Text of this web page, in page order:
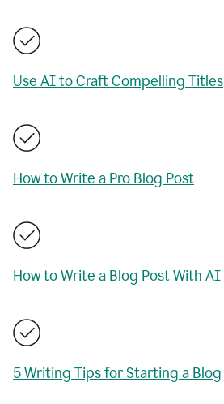
Use AI to Craft Compelling Titles
How to Write a Pro Blog Post
How to Write a Blog Post With AI
5 Writing Tips for Starting a Blog